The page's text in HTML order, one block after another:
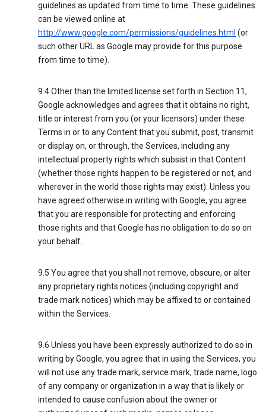
guidelines as updated from time to time. These guidelines
can be viewed online at
http://www.google.com/permissions/guidelines.html (or
such other URL as Google may provide for this purpose
from time to time).
9.4 Other than the limited license set forth in Section 11,
Google acknowledges and agrees that it obtains no right,
title or interest from you (or your licensors) under these
Terms in or to any Content that you submit, post, transmit
or display on, or through, the Services, including any
intellectual property rights which subsist in that Content
(whether those rights happen to be registered or not, and
wherever in the world those rights may exist). Unless you
have agreed otherwise in writing with Google, you agree
that you are responsible for protecting and enforcing
those rights and that Google has no obligation to do so on
your behalf.
9.5 You agree that you shall not remove, obscure, or alter
any proprietary rights notices (including copyright and
trade mark notices) which may be affixed to or contained
within the Services.
9.6 Unless you have been expressly authorized to do so in
writing by Google, you agree that in using the Services, you
will not use any trade mark, service mark, trade name, logo
of any company or organization in a way that is likely or
intended to cause confusion about the owner or